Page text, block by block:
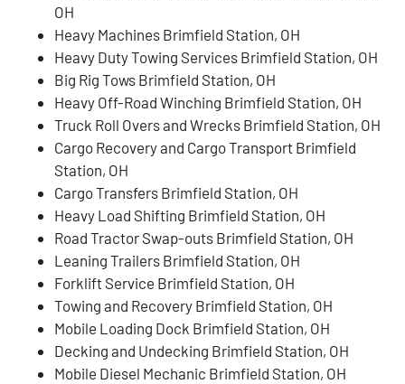
OH
Heavy Machines Brimfield Station, OH
Heavy Duty Towing Services Brimfield Station, OH
Big Rig Tows Brimfield Station, OH
Heavy Off-Road Winching Brimfield Station, OH
Truck Roll Overs and Wrecks Brimfield Station, OH
Cargo Recovery and Cargo Transport Brimfield
Station, OH
Cargo Transfers Brimfield Station, OH
Heavy Load Shifting Brimfield Station, OH
Road Tractor Swap-outs Brimfield Station, OH
Leaning Trailers Brimfield Station, OH
Forklift Service Brimfield Station, OH
Towing and Recovery Brimfield Station, OH
Mobile Loading Dock Brimfield Station, OH
Decking and Undecking Brimfield Station, OH
Mobile Diesel Mechanic Brimfield Station, OH